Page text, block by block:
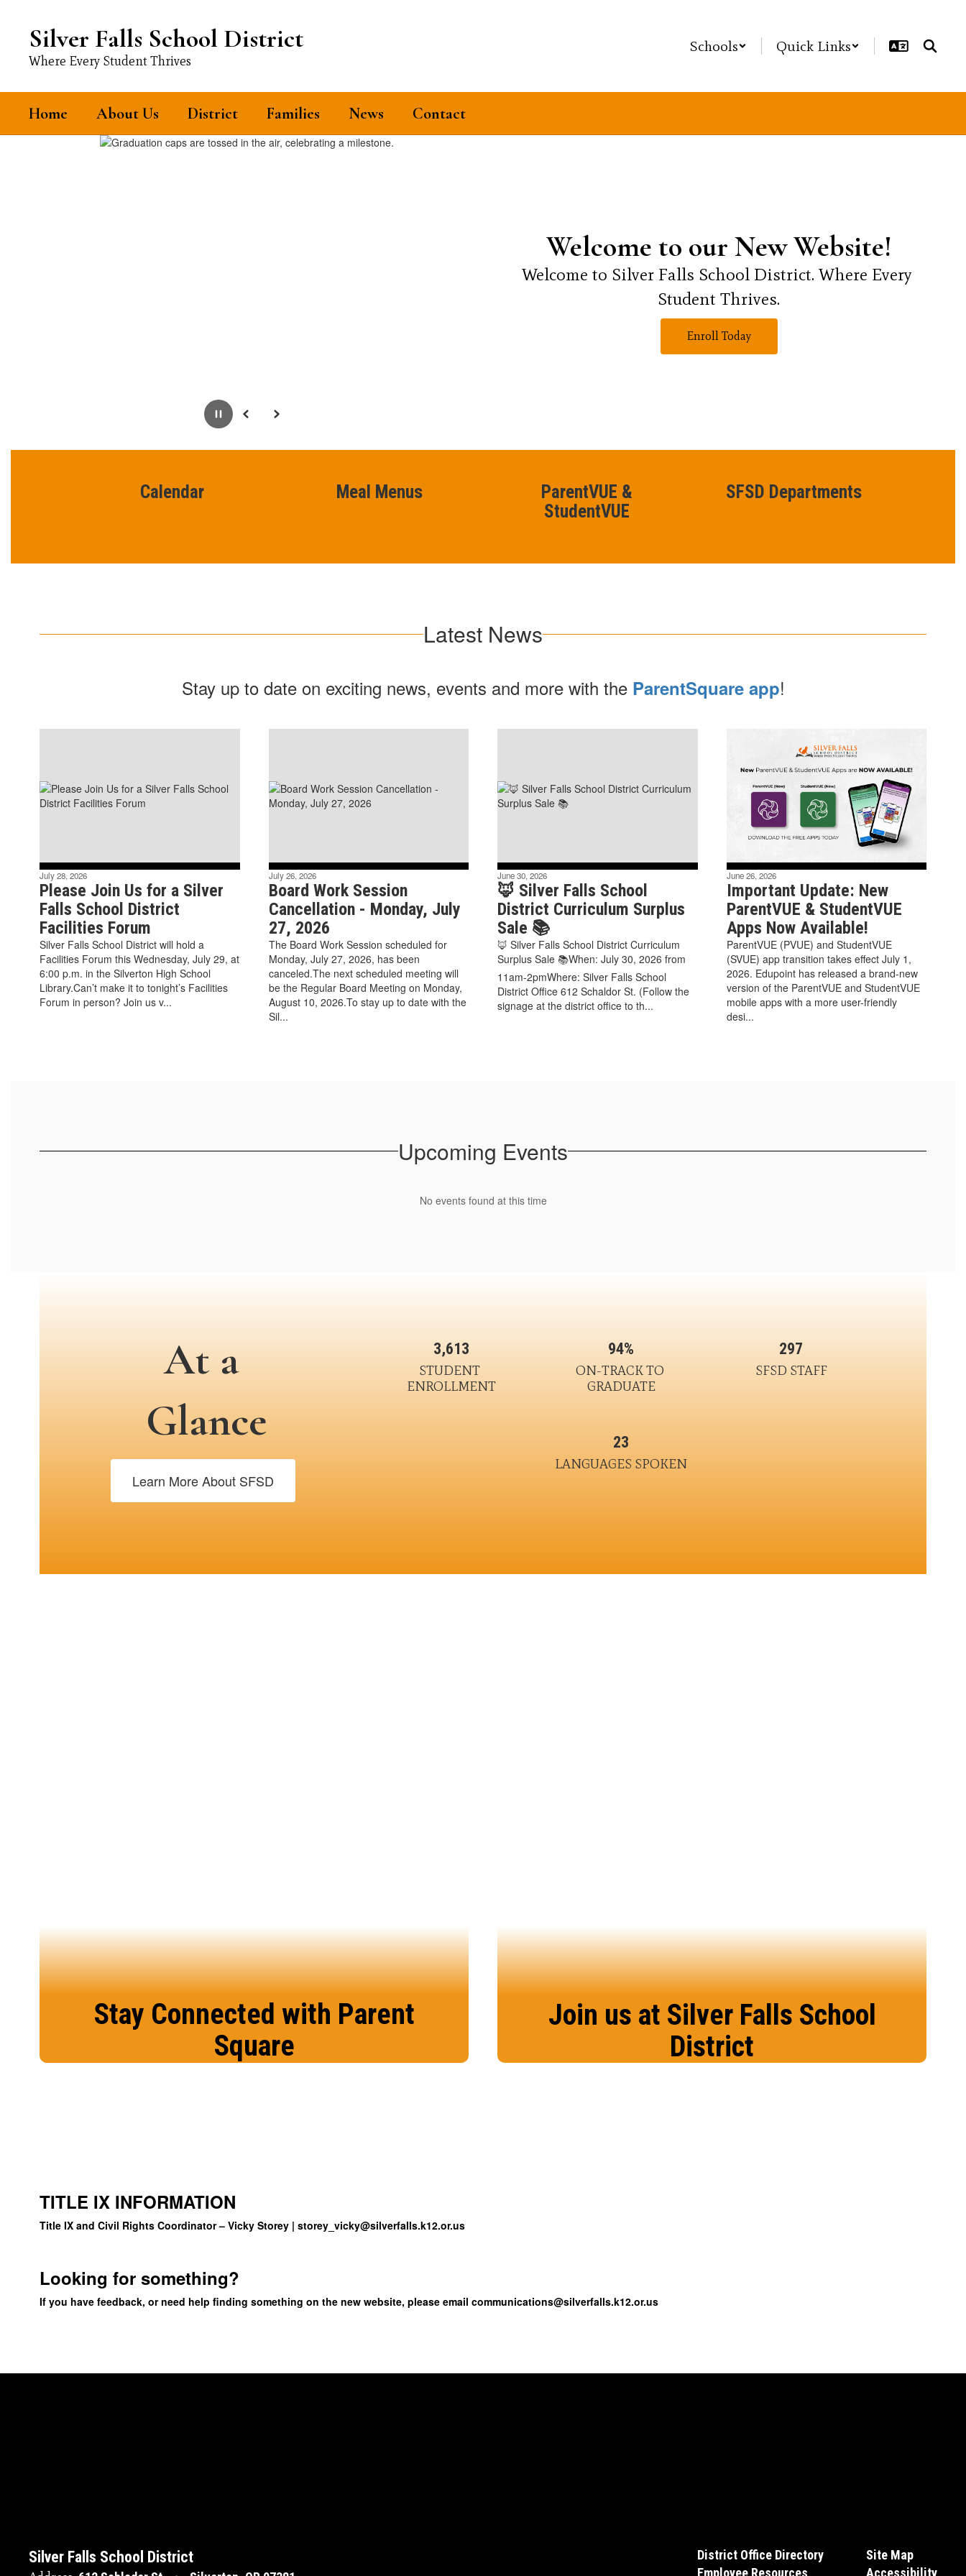
contentSilver Falls School District
Where Every Student Thrives
Schools Quick Links
Home About Us District Families News Contact
PausePrevious Next
Welcome to our New Website!
Welcome to Silver Falls School District. Where Every
Student Thrives.
Enroll Today
Calendar Meal Menus
ParentVUE &
StudentVUE
SFSD Departments
Latest News
Stay up to date on exciting news, events and more with the ParentSquare app!
July 28, 2026
Please Join Us for a Silver
Falls School District
Facilities Forum
Silver Falls School District will hold a
Facilities Forum this Wednesday, July 29, at
6:00 p.m. in the Silverton High School
Library.Can’t make it to tonight’s Facilities
Forum in person? Join us v...
July 26, 2026
Board Work Session
Cancellation - Monday, July
27, 2026
The Board Work Session scheduled for
Monday, July 27, 2026, has been
canceled.The next scheduled meeting will
be the Regular Board Meeting on Monday,
August 10, 2026.To stay up to date with the
Sil...
June 30, 2026
🦊 Silver Falls School
District Curriculum Surplus
Sale 📚
🦊 Silver Falls School District Curriculum
Surplus Sale 📚When: July 30, 2026 from
11am-2pmWhere: Silver Falls School
District Office 612 Schaldor St. (Follow the
signage at the district office to th...
June 26, 2026
Important Update: New
ParentVUE & StudentVUE
Apps Now Available!
ParentVUE (PVUE) and StudentVUE
(SVUE) app transition takes effect July 1,
2026. Edupoint has released a brand-new
version of the ParentVUE and StudentVUE
mobile apps with a more user-friendly
desi...
Upcoming Events
No events found at this time
At a
Glance
Learn More About SFSD
3,613
STUDENT
ENROLLMENT
94%
ON-TRACK TO
GRADUATE
297
SFSD STAFF
23
LANGUAGES SPOKEN
Stay Connected with Parent
Square
Join us at Silver Falls School
District
TITLE IX INFORMATION
Title IX and Civil Rights Coordinator – Vicky Storey | storey_vicky@silverfalls.k12.or.us
Looking for something?
If you have feedback, or need help finding something on the new website, please email communications@silverfalls.k12.or.us
Silver Falls School District
District Office Directory
Employee Resources
Site Map
Accessibility